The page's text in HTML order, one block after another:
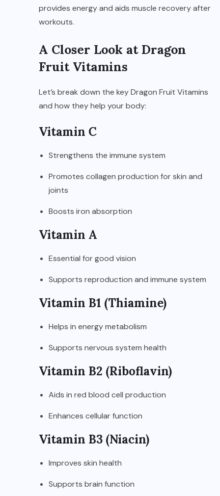
provides energy and aids muscle recovery after
workouts.
A Closer Look at Dragon
Fruit Vitamins
Let’s break down the key Dragon Fruit Vitamins
and how they help your body:
Vitamin C
Strengthens the immune system
Promotes collagen production for skin and
joints
Boosts iron absorption
Vitamin A
Essential for good vision
Supports reproduction and immune system
Vitamin B1 (Thiamine)
Helps in energy metabolism
Supports nervous system health
Vitamin B2 (Riboflavin)
Aids in red blood cell production
Enhances cellular function
Vitamin B3 (Niacin)
Improves skin health
Supports brain function